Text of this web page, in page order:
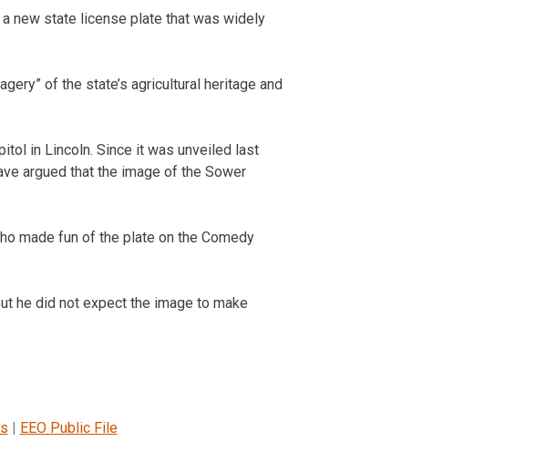
new state license plate that was widely
of the state’s agricultural heritage and
in Lincoln. Since it was unveiled last
argued that the image of the Sower
made fun of the plate on the Comedy
he did not expect the image to make
| EEO Public File